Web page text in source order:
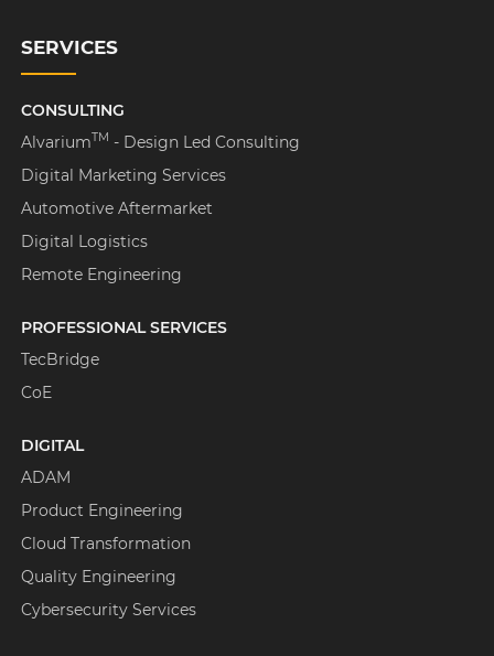
SERVICES
CONSULTING
AlvariumTM - Design Led Consulting
Digital Marketing Services
Automotive Aftermarket
Digital Logistics
Remote Engineering
PROFESSIONAL SERVICES
TecBridge
CoE
DIGITAL
ADAM
Product Engineering
Cloud Transformation
Quality Engineering
Cybersecurity Services